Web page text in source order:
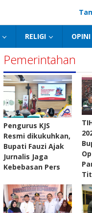
RELIGI OPINI
Pemerintahan
Pengurus KJS
Resmi dikukuhkan,
Bupati Fauzi Ajak
Jurnalis Jaga
Kebebasan Pers